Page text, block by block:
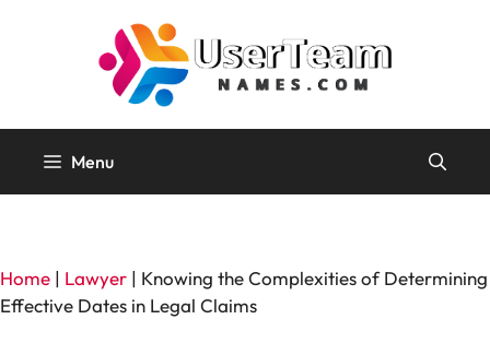
Menu
Home | Lawyer | Knowing the Complexities of Determining
Effective Dates in Legal Claims